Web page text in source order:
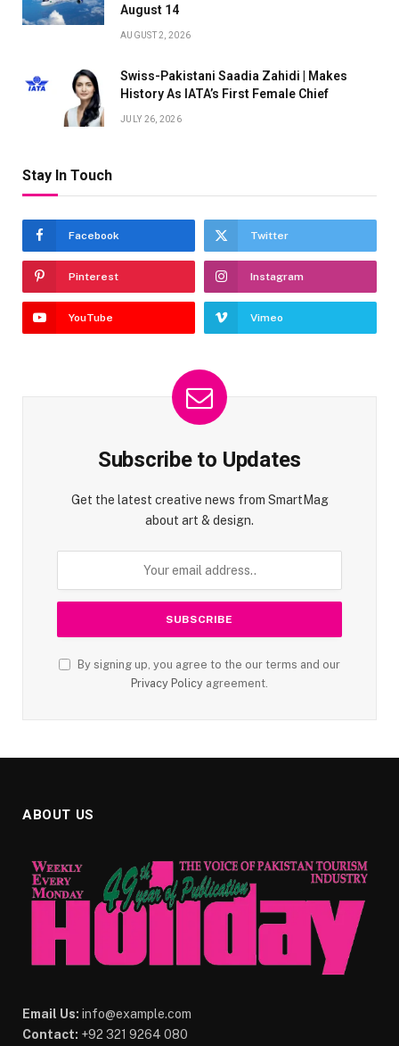
August 14
AUGUST 2, 2026
Swiss-Pakistani Saadia Zahidi | Makes
History As IATA’s First Female Chief
JULY 26, 2026
Stay In Touch
Facebook Twitter
Pinterest Instagram
YouTube Vimeo
Subscribe to Updates
Get the latest creative news from SmartMag
about art & design.
By signing up, you agree to the our terms and our
Privacy Policy agreement.
ABOUT US
Email Us: info@example.com
Contact: +92 321 9264 080